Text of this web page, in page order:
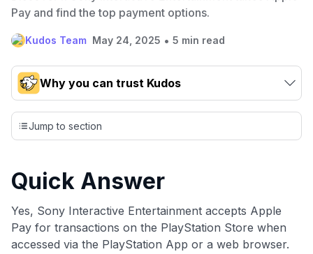
Pay and find the top payment options.
Kudos Team May 24, 2025 • 5 min read
Why you can trust Kudos
Our team conducts exhaustive evaluations of nearly 3,000
credit cards, setting us apart from many sites that limit their
evaluation to only about 150 cards linked to affiliate
independently navigate our vast selection of credit cards,
our data-drivencard explorer tool.
💳 Our card explorer tool includes nearly 3,000
credit cards, with 95% not linked to commissions.
Jump to section
Quick Answer
Yes, Sony Interactive Entertainment accepts Apple
Pay for transactions on the PlayStation Store when
accessed via the PlayStation App or a web browser.